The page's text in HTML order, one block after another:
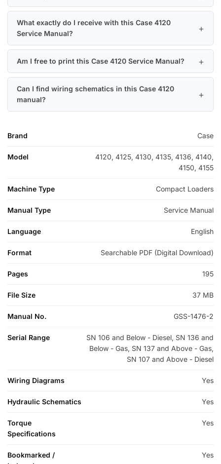
What exactly do I receive with this Case 4120
Service Manual?
Am I free to print this Case 4120 Service Manual?
Can I find wiring schematics in this Case 4120
manual?
Brand Case
Model
4120, 4125, 4130, 4135, 4136, 4140,
4150, 4155
Machine Type Compact Loaders
Manual Type Service Manual
Language English
Format Searchable PDF (Digital Download)
Pages 195
File Size 37 MB
Manual No. GSS-1476-2
Serial Range
SN 106 and Below - Diesel, SN 136 and
Below - Gas, SN 137 and Above - Gas,
SN 107 and Above - Diesel
Wiring Diagrams Yes
Hydraulic Schematics Yes
Torque
Specifications
Yes
Bookmarked /
Yes